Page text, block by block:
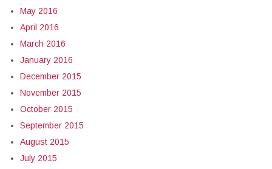
May 2016
April 2016
March 2016
January 2016
December 2015
November 2015
October 2015
September 2015
August 2015
July 2015